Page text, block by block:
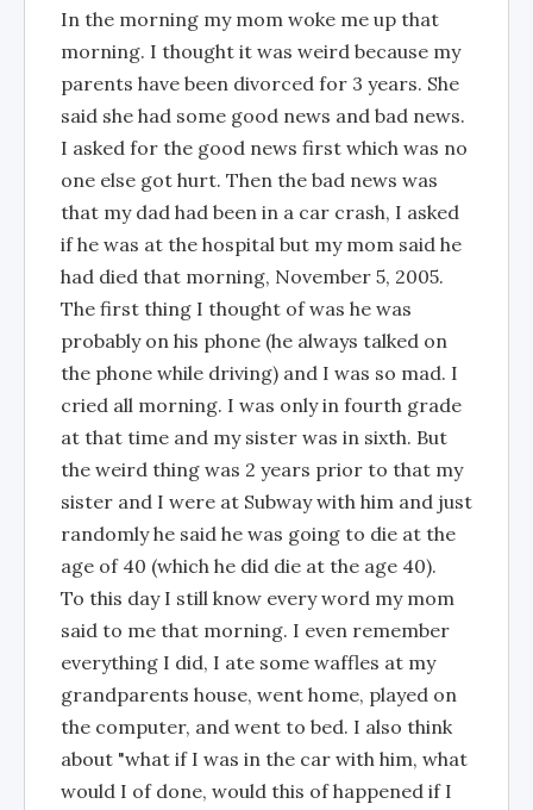
In the morning my mom woke me up that
morning. I thought it was weird because my
parents have been divorced for 3 years. She
said she had some good news and bad news.
I asked for the good news first which was no
one else got hurt. Then the bad news was
that my dad had been in a car crash, I asked
if he was at the hospital but my mom said he
had died that morning, November 5, 2005.
The first thing I thought of was he was
probably on his phone (he always talked on
the phone while driving) and I was so mad. I
cried all morning. I was only in fourth grade
at that time and my sister was in sixth. But
the weird thing was 2 years prior to that my
sister and I were at Subway with him and just
randomly he said he was going to die at the
age of 40 (which he did die at the age 40).
To this day I still know every word my mom
said to me that morning. I even remember
everything I did, I ate some waffles at my
grandparents house, went home, played on
the computer, and went to bed. I also think
about "what if I was in the car with him, what
would I of done, would this of happened if I